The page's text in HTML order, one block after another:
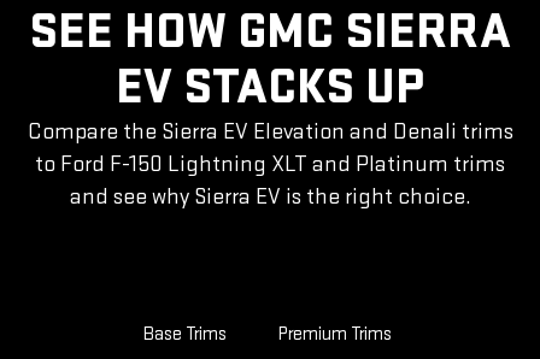
SEE HOW GMC SIERRA
EV STACKS UP
Compare the Sierra EV Elevation and Denali trims
to Ford F-150 Lightning XLT and Platinum trims
and see why Sierra EV is the right choice.
Base Trims Premium Trims